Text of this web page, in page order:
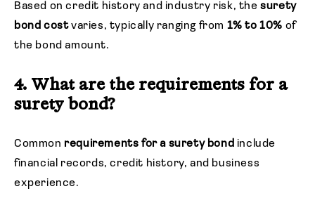
Based on credit history and industry risk, thesurety
bond costvaries, typically ranging from 1% to 10% of
the bond amount.
4. What are the requirements for a
surety bond?
Common requirements for a surety bond include
financial records, credit history, and business
experience.